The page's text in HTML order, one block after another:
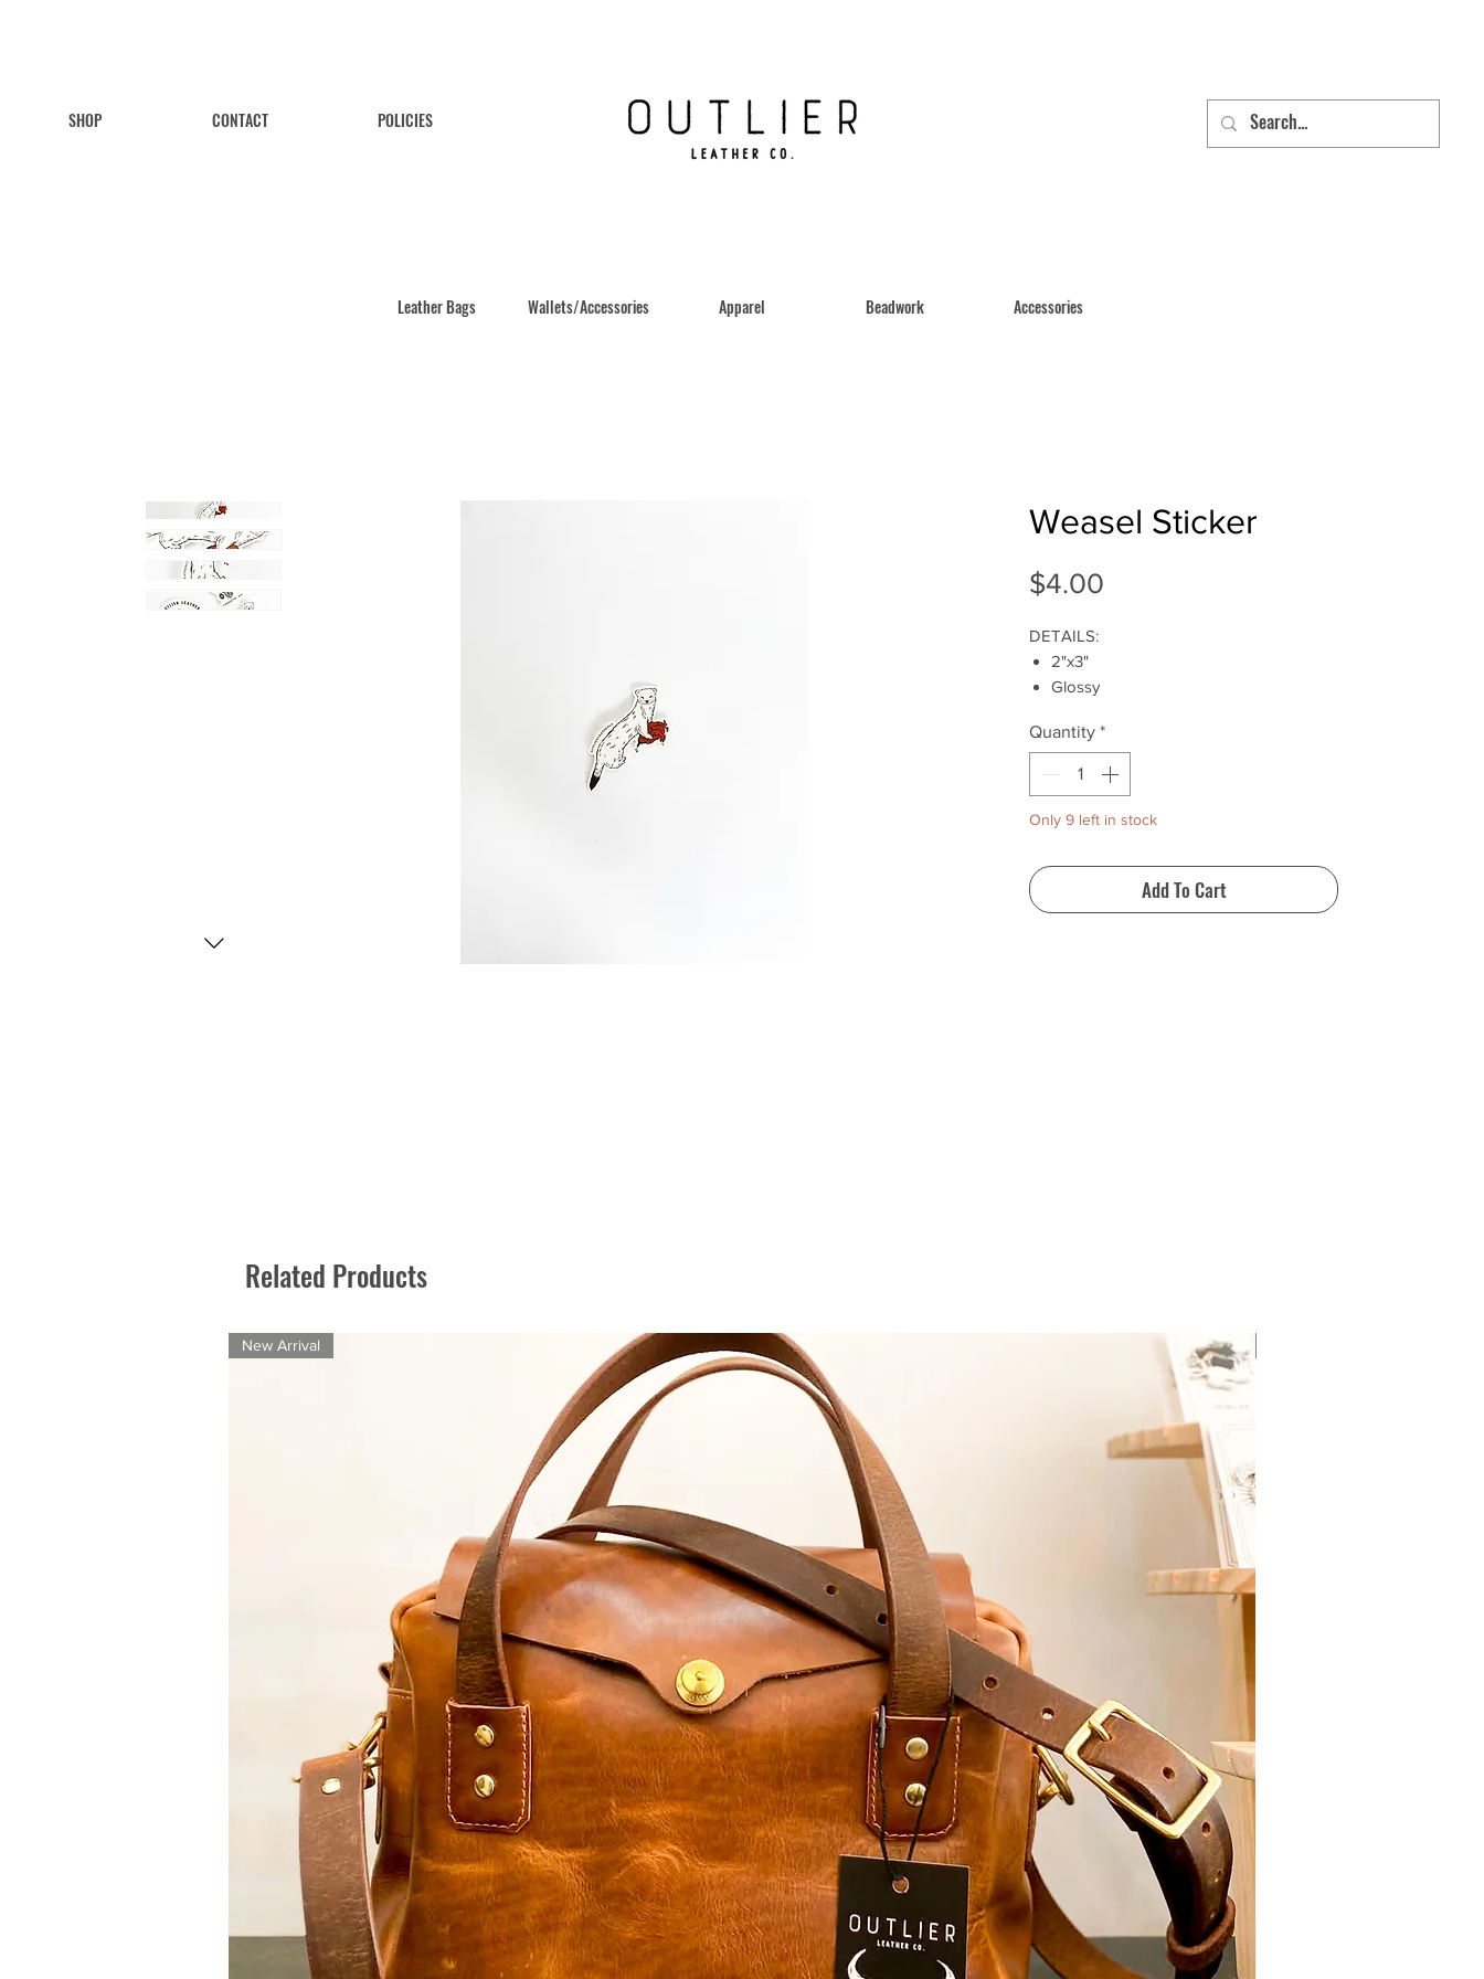
SHOP CONTACT POLICIES
Leather Bags Wallets/Accessories Apparel Beadwork Accessories
Weasel Sticker
$4.00
DETAILS:
2"x3"
Glossy
Shipping Internationally
Product ships 1-3 business days after
purchase
Quantity *
Only 9 left in stock
Add To Cart
Related Products
New Arrival